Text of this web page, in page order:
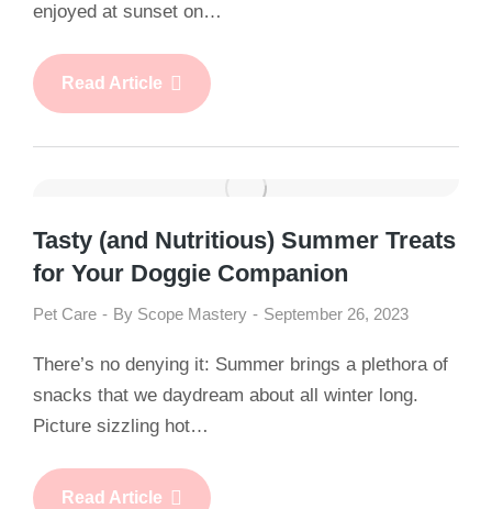
enjoyed at sunset on…
Read Article
Tasty (and Nutritious) Summer Treats
for Your Doggie Companion
Pet Care By Scope Mastery September 26, 2023
There’s no denying it: Summer brings a plethora of
snacks that we daydream about all winter long.
Picture sizzling hot…
Read Article